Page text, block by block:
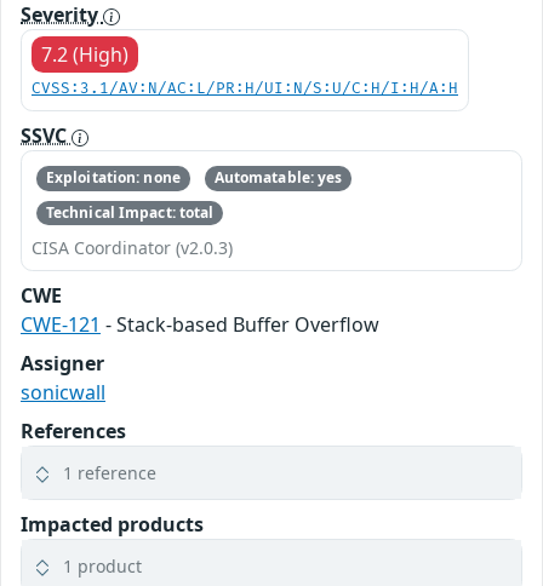
Severity
7.2 (High)
CVSS:3.1/AV:N/AC:L/PR:H/UI:N/S:U/C:H/I:H/A:H
SSVC
Exploitation: none
Automatable: yes
Technical Impact: total
CISA Coordinator (v2.0.3)
CWE
CWE-121 - Stack-based Buffer Overflow
Assigner
sonicwall
References
1 reference
Impacted products
1 product